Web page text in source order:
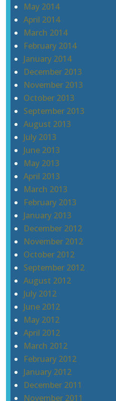
May 2014
April 2014
March 2014
February 2014
January 2014
December 2013
November 2013
October 2013
September 2013
August 2013
July 2013
June 2013
May 2013
April 2013
March 2013
February 2013
January 2013
December 2012
November 2012
October 2012
September 2012
August 2012
July 2012
June 2012
May 2012
April 2012
March 2012
February 2012
January 2012
December 2011
November 2011